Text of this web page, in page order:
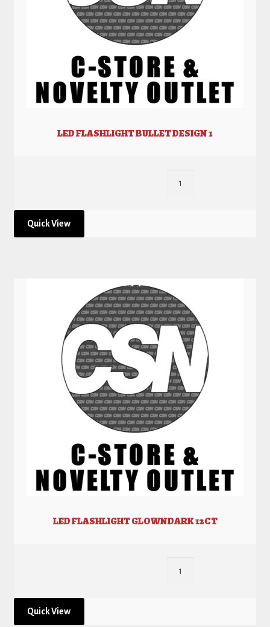
LED FLASHLIGHT BULLET DESIGN 1
Quick View
LED FLASHLIGHT GLOWNDARK 12CT
Quick View